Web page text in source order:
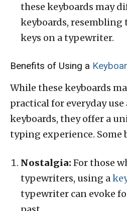
these keyboards may
keyboards,
keys on a typewriter.
Benefits of Using a
While these keyboards
practical for everyday use
keyboards, they offer a
typing experience. Some
Nostalgia:For those
typewriters, using a
typewriter can evoke